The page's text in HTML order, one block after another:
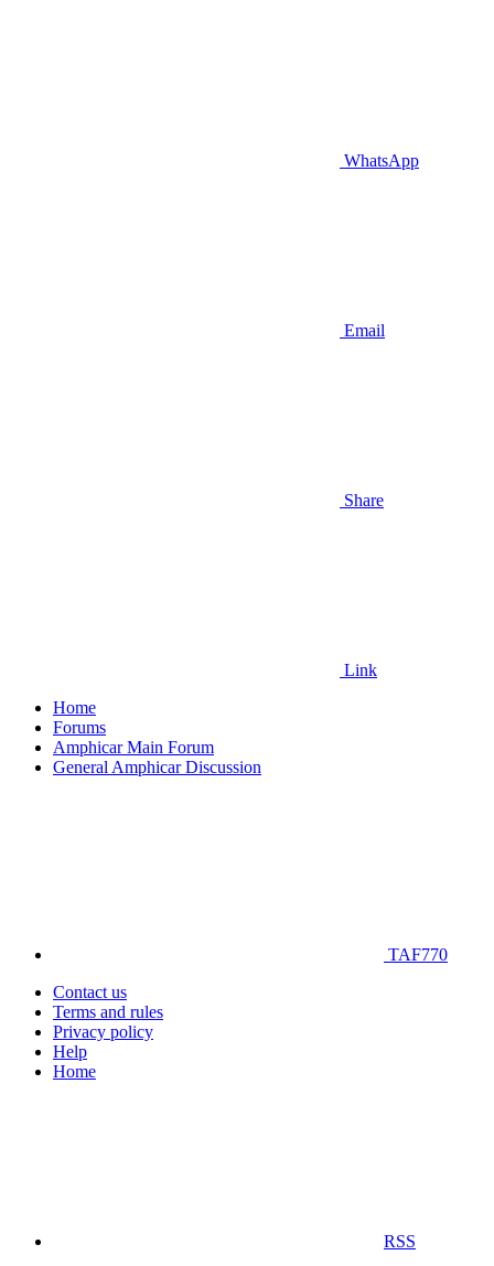
WhatsApp
Email
Share
Link
Home
Forums
Amphicar Main Forum
General Amphicar Discussion
TAF770
Contact us
Terms and rules
Privacy policy
Help
Home
RSS